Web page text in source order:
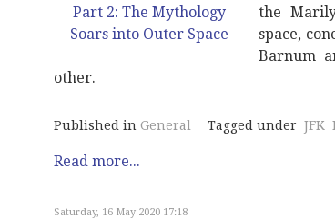
the
space,
Barnum
other.
Published in General Tagged under JFK
Read more...
Saturday, 16 May 2020 17:18